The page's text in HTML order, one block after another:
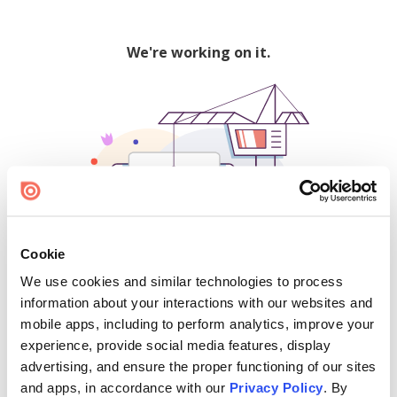
Cookie
We use cookies and similar technologies to process
information about your interactions with our websites and
mobile apps, including to perform analytics, improve your
experience, provide social media features, display
advertising, and ensure the proper functioning of our sites
and apps, in accordance with our Privacy Policy. By
We're working on it.
500
Find creators and content on Issuu: